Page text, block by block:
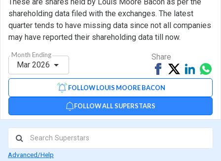
shareholding data filed with the exchanges. The latest
quarter tends to have missing data since not all companies
may have reported their shareholding data till now.
Month Ending
Mar 2026
FOLLOW LOUIS MOORE BACON
FOLLOW ALL SUPERSTARS
Share
Share
on
TweetShare
on
via
Advanced/Help